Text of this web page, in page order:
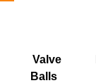
Valve
Balls